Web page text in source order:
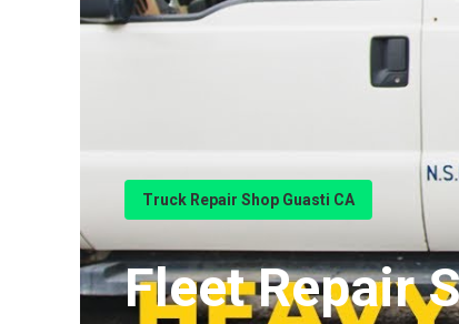
Truck Repair Shop Guasti CA
Fleet Repair